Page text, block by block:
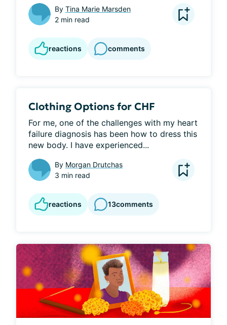
By Tina Marie Marsden
2 min read
reactions comments
Clothing Options for CHF
For me, one of the challenges with my heart
failure diagnosis has been how to dress this
new body. I have experienced...
By Morgan Drutchas
3 min read
reactions 13comments